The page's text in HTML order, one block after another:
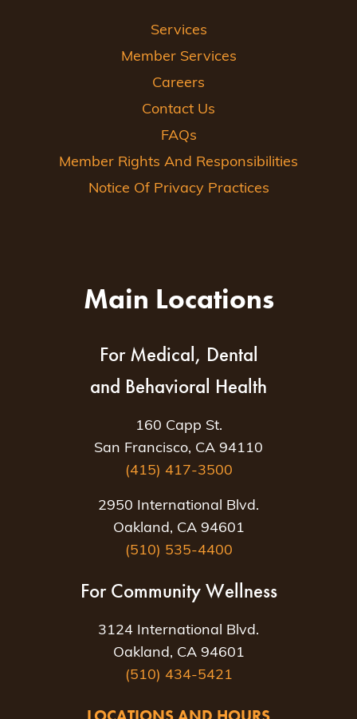
Services
Member Services
Careers
Contact Us
FAQs
Member Rights And Responsibilities
Notice Of Privacy Practices
Main Locations
For Medical, Dental
and Behavioral Health
160 Capp St.
San Francisco, CA 94110
(415) 417-3500
2950 International Blvd.
Oakland, CA 94601
(510) 535-4400
For Community Wellness
3124 International Blvd.
Oakland, CA 94601
(510) 434-5421